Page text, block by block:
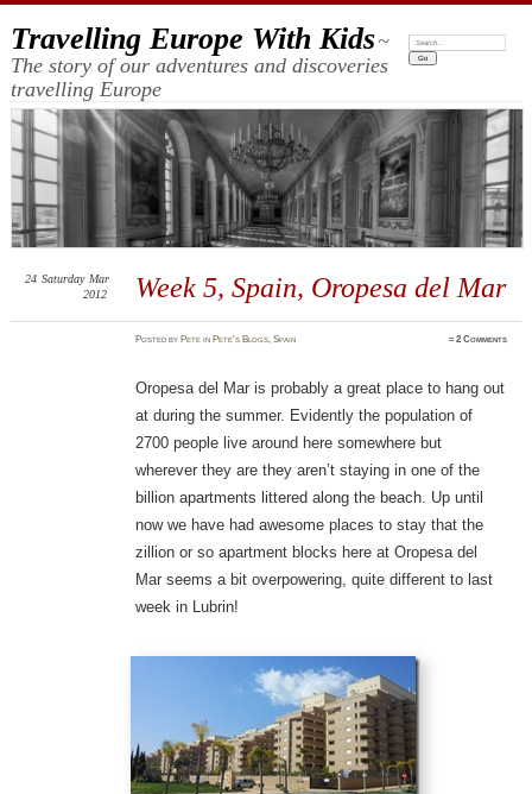
Travelling Europe With Kids~
The story of our adventures and discoveries
travelling Europe
Search:
Week 5, Spain, Oropesa del Mar
24 Saturday Mar
2012
Postedby Pete in Pete's Blogs,Spain ≈2 Comments
Oropesa del Mar is probably a great place to hang out
at during the summer. Evidently the population of
2700 people live around here somewhere but
wherever they are they aren’t staying in one of the
billion apartments littered along the beach. Up until
now we have had awesome places to stay that the
zillion or so apartment blocks here at Oropesa del
Mar seems a bit overpowering, quite different to last
week in Lubrin!